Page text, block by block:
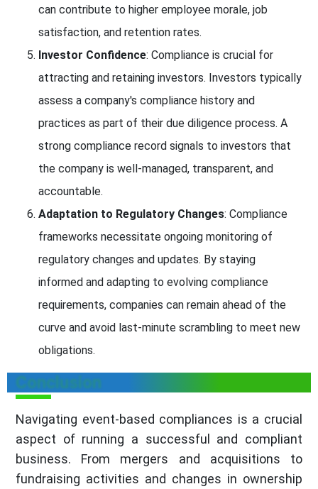
can contribute to higher employee morale, job
satisfaction, and retention rates.
Investor Confidence: Compliance is crucial for
attracting and retaining investors. Investors typically
assess a company's compliance history and
practices as part of their due diligence process. A
strong compliance record signals to investors that
the company is well-managed, transparent, and
accountable.
Adaptation to Regulatory Changes: Compliance
frameworks necessitate ongoing monitoring of
regulatory changes and updates. By staying
informed and adapting to evolving compliance
requirements, companies can remain ahead of the
curve and avoid last-minute scrambling to meet new
obligations.
Conclusion
Navigating event-based compliances is a crucial
aspect of running a successful and compliant
business. From mergers and acquisitions to
fundraising activities and changes in ownership